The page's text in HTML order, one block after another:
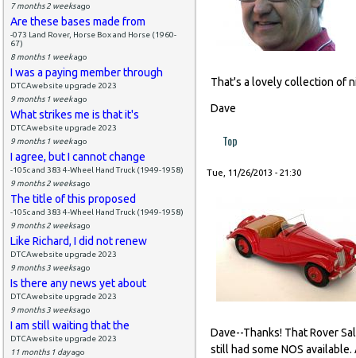
7 months 2 weeksago
Are these bases made from
-073 Land Rover, Horse Box and Horse (1960-
67)
8 months 1 weekago
I was a paying member through
DTCAwebsite upgrade 2023
9 months 1 weekago
What strikes me is that it's
DTCAwebsite upgrade 2023
9 months 1 weekago
I agree, but I cannot change
-105c and 383 4-Wheel Hand Truck (1949-1958)
9 months 2 weeksago
The title of this proposed
-105c and 383 4-Wheel Hand Truck (1949-1958)
9 months 2 weeksago
Like Richard, I did not renew
DTCAwebsite upgrade 2023
9 months 3 weeksago
Is there any news yet about
DTCAwebsite upgrade 2023
9 months 3 weeksago
I am still waiting that the
DTCAwebsite upgrade 2023
11 months 1 dayago
That's a lovely collection of
Dave
Top
Tue, 11/26/2013 - 21:30
Dave--Thanks! That Rover
still had some NOS